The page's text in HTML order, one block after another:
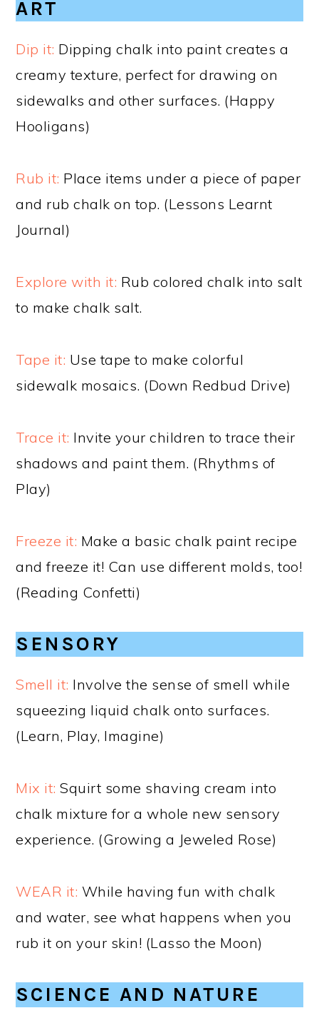
ART
Dip it: Dipping chalk into paint creates a
creamy texture, perfect for drawing on
sidewalks and other surfaces. (Happy
Hooligans)
Rub it: Place items under a piece of paper
and rub chalk on top. (Lessons Learnt
Journal)
Explore with it: Rub colored chalk into salt
to make chalk salt.
Tape it: Use tape to make colorful
sidewalk mosaics. (Down Redbud Drive)
Trace it: Invite your children to trace their
shadows and paint them. (Rhythms of
Play)
Freeze it: Make a basic chalk paint recipe
and freeze it! Can use different molds, too!
(Reading Confetti)
SENSORY
Smell it: Involve the sense of smell while
squeezing liquid chalk onto surfaces.
(Learn, Play, Imagine)
Mix it: Squirt some shaving cream into
chalk mixture for a whole new sensory
experience. (Growing a Jeweled Rose)
WEAR it: While having fun with chalk
and water, see what happens when you
rub it on your skin! (Lasso the Moon)
SCIENCE AND NATURE